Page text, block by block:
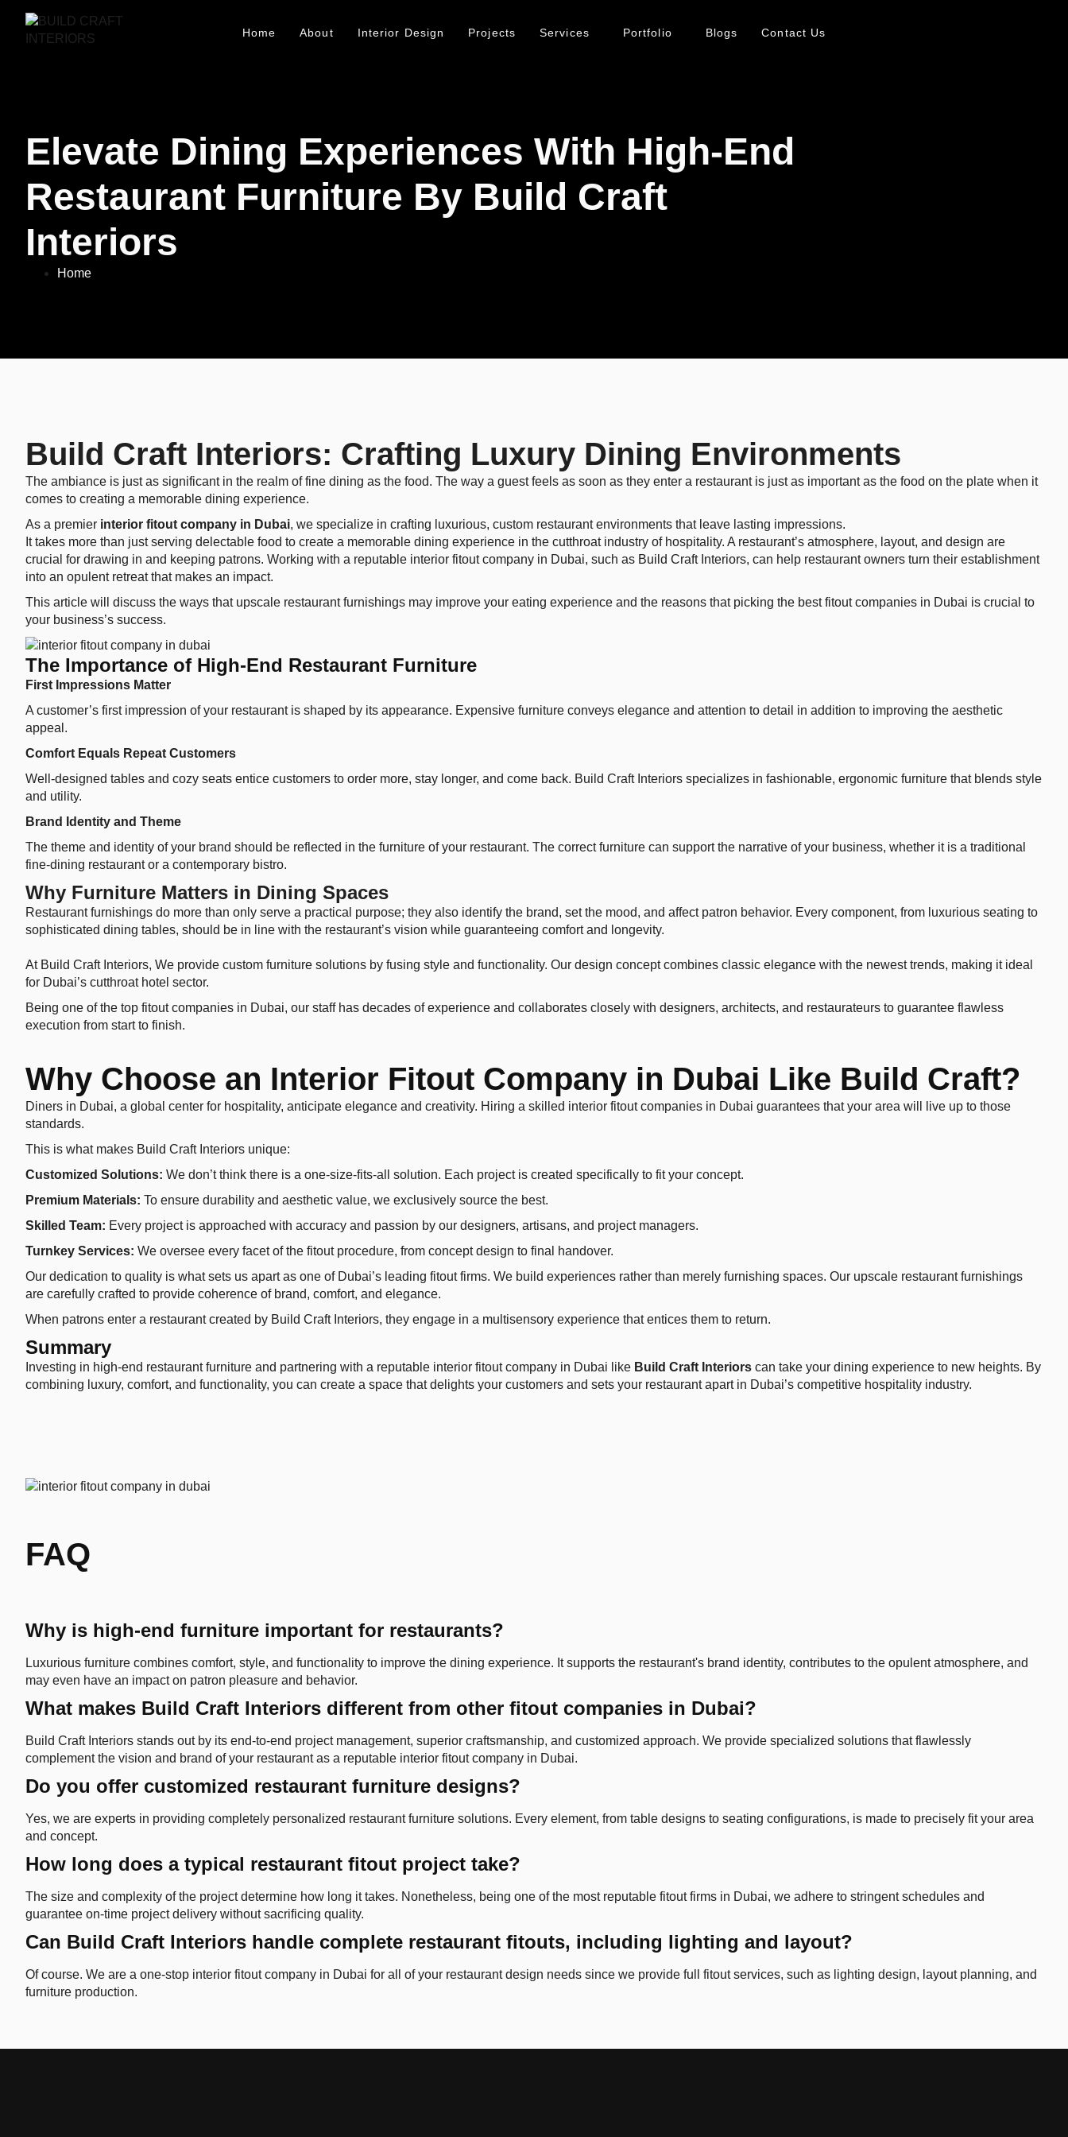
Home About Interior Design Projects Services Portfolio Blogs Contact Us
Elevate Dining Experiences With High-End
Restaurant Furniture By Build Craft
Interiors
Home
Build Craft Interiors: Crafting Luxury Dining Environments
The ambiance is just as significant in the realm of fine dining as the food. The way a guest feels as soon as they enter a restaurant is just as important as the food on the plate when it
comes to creating a memorable dining experience.
As a premier interior fitout company in Dubai, we specialize in crafting luxurious, custom restaurant environments that leave lasting impressions.
It takes more than just serving delectable food to create a memorable dining experience in the cutthroat industry of hospitality. A restaurant’s atmosphere, layout, and design are
crucial for drawing in and keeping patrons. Working with a reputable interior fitout company in Dubai, such as Build Craft Interiors, can help restaurant owners turn their establishment
into an opulent retreat that makes an impact.
This article will discuss the ways that upscale restaurant furnishings may improve your eating experience and the reasons that picking the best fitout companies in Dubai is crucial to
your business’s success.
The Importance of High-End Restaurant Furniture
First Impressions Matter
A customer’s first impression of your restaurant is shaped by its appearance. Expensive furniture conveys elegance and attention to detail in addition to improving the aesthetic
appeal.
Comfort Equals Repeat Customers
Well-designed tables and cozy seats entice customers to order more, stay longer, and come back. Build Craft Interiors specializes in fashionable, ergonomic furniture that blends style
and utility.
Brand Identity and Theme
The theme and identity of your brand should be reflected in the furniture of your restaurant. The correct furniture can support the narrative of your business, whether it is a traditional
fine-dining restaurant or a contemporary bistro.
Why Furniture Matters in Dining Spaces
Restaurant furnishings do more than only serve a practical purpose; they also identify the brand, set the mood, and affect patron behavior. Every component, from luxurious seating to
sophisticated dining tables, should be in line with the restaurant’s vision while guaranteeing comfort and longevity.
At Build Craft Interiors, We provide custom furniture solutions by fusing style and functionality. Our design concept combines classic elegance with the newest trends, making it ideal
for Dubai’s cutthroat hotel sector.
Being one of the top fitout companies in Dubai, our staff has decades of experience and collaborates closely with designers, architects, and restaurateurs to guarantee flawless
execution from start to finish.
Why Choose an Interior Fitout Company in Dubai Like Build Craft?
Diners in Dubai, a global center for hospitality, anticipate elegance and creativity. Hiring a skilled interior fitout companies in Dubai guarantees that your area will live up to those
standards.
This is what makes Build Craft Interiors unique:
Customized Solutions: We don’t think there is a one-size-fits-all solution. Each project is created specifically to fit your concept.
Premium Materials: To ensure durability and aesthetic value, we exclusively source the best.
Skilled Team: Every project is approached with accuracy and passion by our designers, artisans, and project managers.
Turnkey Services: We oversee every facet of the fitout procedure, from concept design to final handover.
Our dedication to quality is what sets us apart as one of Dubai’s leading fitout firms. We build experiences rather than merely furnishing spaces. Our upscale restaurant furnishings
are carefully crafted to provide coherence of brand, comfort, and elegance.
When patrons enter a restaurant created by Build Craft Interiors, they engage in a multisensory experience that entices them to return.
Summary
Investing in high-end restaurant furniture and partnering with a reputable interior fitout company in Dubai like Build Craft Interiors can take your dining experience to new heights. By
combining luxury, comfort, and functionality, you can create a space that delights your customers and sets your restaurant apart in Dubai’s competitive hospitality industry.
FAQ
Why is high-end furniture important for restaurants?
Luxurious furniture combines comfort, style, and functionality to improve the dining experience. It supports the restaurant's brand identity, contributes to the opulent atmosphere, and
may even have an impact on patron pleasure and behavior.
What makes Build Craft Interiors different from other fitout companies in Dubai?
Build Craft Interiors stands out by its end-to-end project management, superior craftsmanship, and customized approach. We provide specialized solutions that flawlessly
complement the vision and brand of your restaurant as a reputable interior fitout company in Dubai.
Do you offer customized restaurant furniture designs?
Yes, we are experts in providing completely personalized restaurant furniture solutions. Every element, from table designs to seating configurations, is made to precisely fit your area
and concept.
How long does a typical restaurant fitout project take?
The size and complexity of the project determine how long it takes. Nonetheless, being one of the most reputable fitout firms in Dubai, we adhere to stringent schedules and
guarantee on-time project delivery without sacrificing quality.
Can Build Craft Interiors handle complete restaurant fitouts, including lighting and layout?
Of course. We are a one-stop interior fitout company in Dubai for all of your restaurant design needs since we provide full fitout services, such as lighting design, layout planning, and
furniture production.